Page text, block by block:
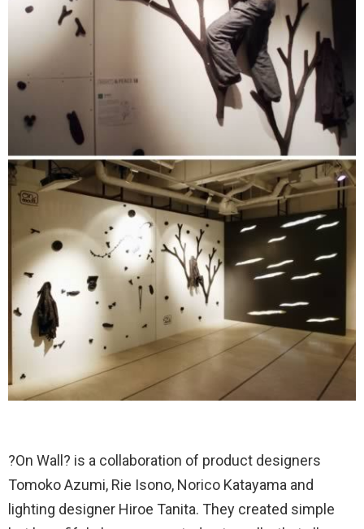
?On Wall? is a collaboration of product designers
Tomoko Azumi, Rie Isono, Norico Katayama and
lighting designer Hiroe Tanita. They created simple